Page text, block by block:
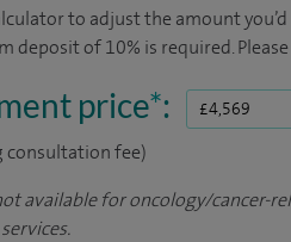
to adjust the amount
deposit of 10% is required.
price*:
consultation fee)
available for oncology/cancer-